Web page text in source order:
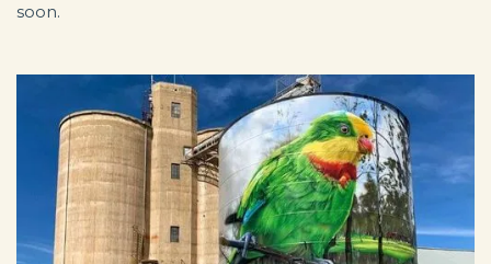
soon.